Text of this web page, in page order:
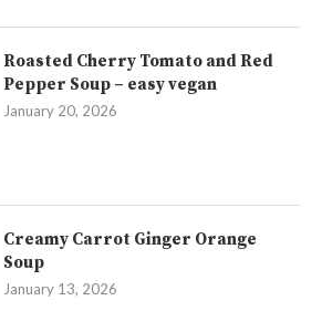
Roasted Cherry Tomato and Red
Pepper Soup – easy vegan
January 20, 2026
Creamy Carrot Ginger Orange
Soup
January 13, 2026